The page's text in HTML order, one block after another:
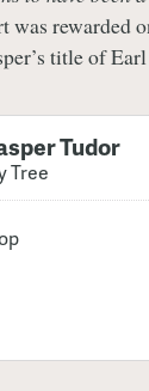
was rewarded
title of
Tudor
Tree